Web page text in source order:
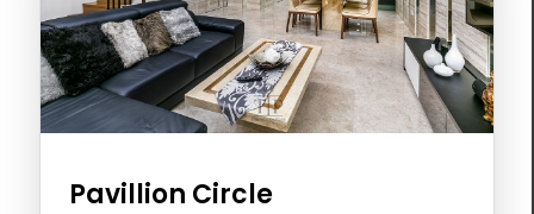
Pavillion Circle